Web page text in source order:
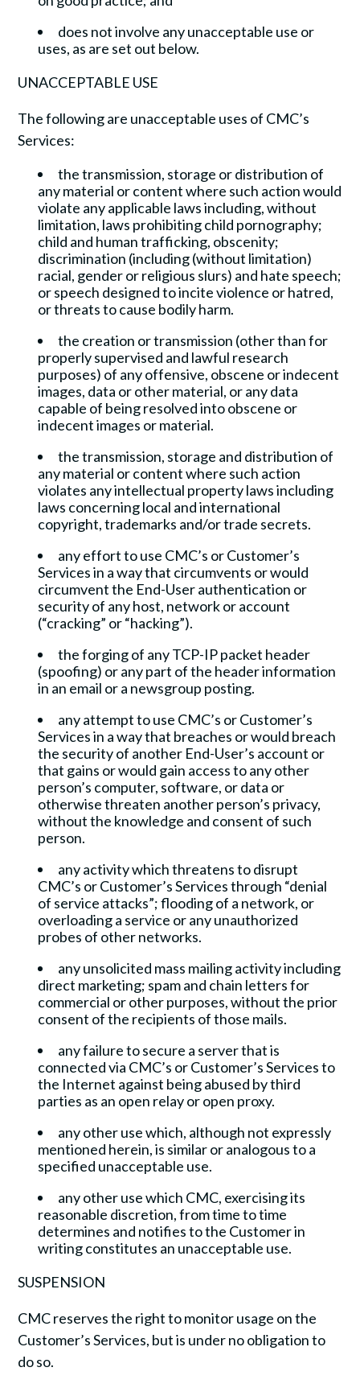
does not involve any unacceptable use or
uses, as are set out below.
UNACCEPTABLE USE
The following are unacceptable uses of CMC’s
Services:
the transmission, storage or distribution of
any material or content where such action would
violate any applicable laws including, without
limitation, laws prohibiting child pornography;
child and human trafficking, obscenity;
discrimination (including (without limitation)
racial, gender or religious slurs) and hate speech;
or speech designed to incite violence or hatred,
or threats to cause bodily harm.
the creation or transmission (other than for
properly supervised and lawful research
purposes) of any offensive, obscene or indecent
images, data or other material, or any data
capable of being resolved into obscene or
indecent images or material.
the transmission, storage and distribution of
any material or content where such action
violates any intellectual property laws including
laws concerning local and international
copyright, trademarks and/or trade secrets.
any effort to use CMC’s or Customer’s
Services in a way that circumvents or would
circumvent the End-User authentication or
security of any host, network or account
(“cracking” or “hacking”).
the forging of any TCP-IP packet header
(spoofing) or any part of the header information
in an email or a newsgroup posting.
any attempt to use CMC’s or Customer’s
Services in a way that breaches or would breach
the security of another End-User’s account or
that gains or would gain access to any other
person’s computer, software, or data or
otherwise threaten another person’s privacy,
without the knowledge and consent of such
person.
any activity which threatens to disrupt
CMC’s or Customer’s Services through “denial
of service attacks”; flooding of a network, or
overloading a service or any unauthorized
probes of other networks.
any unsolicited mass mailing activity including
direct marketing; spam and chain letters for
commercial or other purposes, without the prior
consent of the recipients of those mails.
any failure to secure a server that is
connected via CMC’s or Customer’s Services to
the Internet against being abused by third
parties as an open relay or open proxy.
any other use which, although not expressly
mentioned herein, is similar or analogous to a
specified unacceptable use.
any other use which CMC, exercising its
reasonable discretion, from time to time
determines and notifies to the Customer in
writing constitutes an unacceptable use.
SUSPENSION
CMC reserves the right to monitor usage on the
Customer’s Services, but is under no obligation to
do so.